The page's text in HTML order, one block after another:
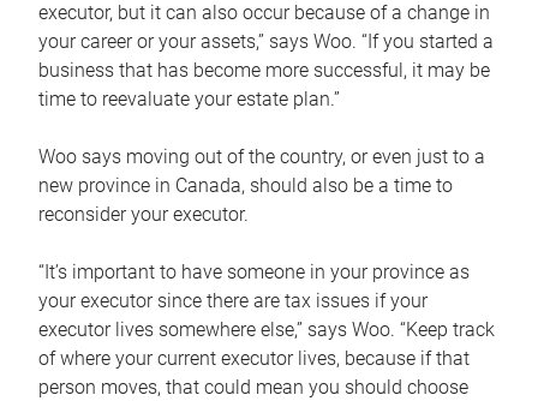
executor, but it can also occur because of a change in
your career or your assets,” says Woo. “If you started a
business that has become more successful, it may be
time to reevaluate your estate plan.”
Woo says moving out of the country, or even just to a
new province in Canada, should also be a time to
reconsider your executor.
“It’s important to have someone in your province as
your executor since there are tax issues if your
executor lives somewhere else,” says Woo. “Keep track
of where your current executor lives, because if that
person moves, that could mean you should choose